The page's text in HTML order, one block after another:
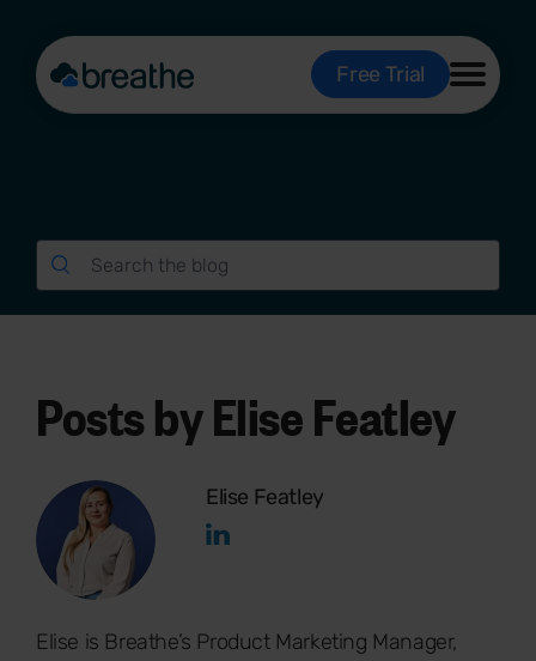
Free Trial
Posts by Elise Featley
Elise Featley
Elise is Breathe’s Product Marketing Manager,